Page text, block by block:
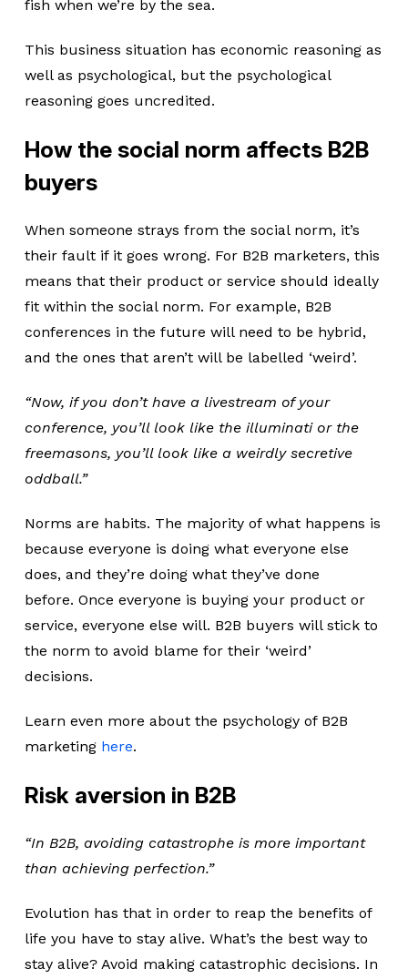
fish when we’re by the sea.
This business situation has economic reasoning as
well as psychological, but the psychological
reasoning goes uncredited.
How the social norm affects B2B
buyers
When someone strays from the social norm, it’s
their fault if it goes wrong. For B2B marketers, this
means that their product or service should ideally
fit within the social norm. For example, B2B
conferences in the future will need to be hybrid,
and the ones that aren’t will be labelled ‘weird’.
“Now, if you don’t have a livestream of your
conference, you’ll look like the illuminati or the
freemasons, you’ll look like a weirdly secretive
oddball.”
Norms are habits. The majority of what happens is
because everyone is doing what everyone else
does, and they’re doing what they’ve done
before. Once everyone is buying your product or
service, everyone else will. B2B buyers will stick to
the norm to avoid blame for their ‘weird’
decisions.
Learn even more about the psychology of B2B
marketing here.
Risk aversion in B2B
“In B2B, avoiding catastrophe is more important
than achieving perfection.”
Evolution has that in order to reap the benefits of
life you have to stay alive. What’s the best way to
stay alive? Avoid making catastrophic decisions. In